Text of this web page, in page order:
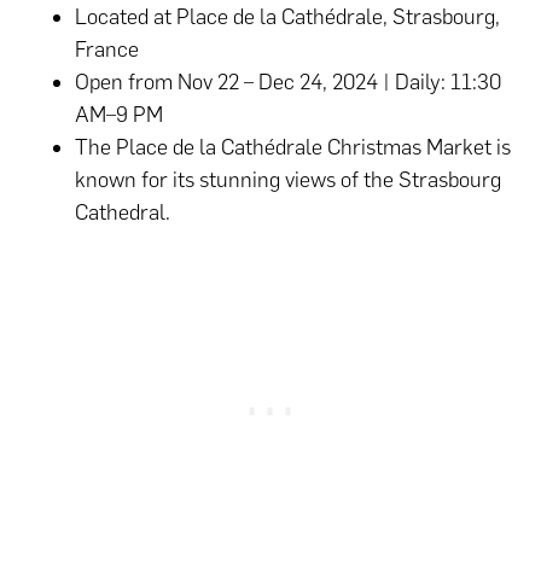
Located at Place de la Cathédrale, Strasbourg,
France
Open from Nov 22 – Dec 24, 2024 | Daily: 11:30
AM–9 PM
The Place de la Cathédrale Christmas Market is
known for its stunning views of the Strasbourg
Cathedral.